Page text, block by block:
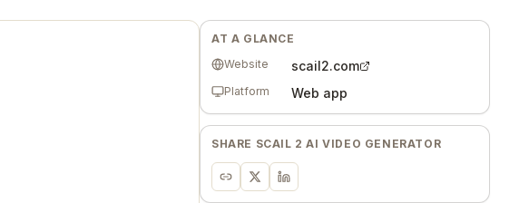
AT A GLANCE
Website
scail2.com
Platform Web app
SHARE SCAIL 2 AI VIDEO GENERATOR